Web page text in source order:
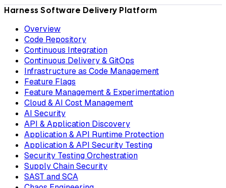
Harness Software Delivery Platform
Overview
Code Repository
Continuous Integration
Continuous Delivery & GitOps
Infrastructure as Code Management
Feature Flags
Feature Management & Experimentation
Cloud & AI Cost Management
AI Security
API & Application Discovery
Application & API Runtime Protection
Application & API Security Testing
Security Testing Orchestration
Supply Chain Security
SAST and SCA